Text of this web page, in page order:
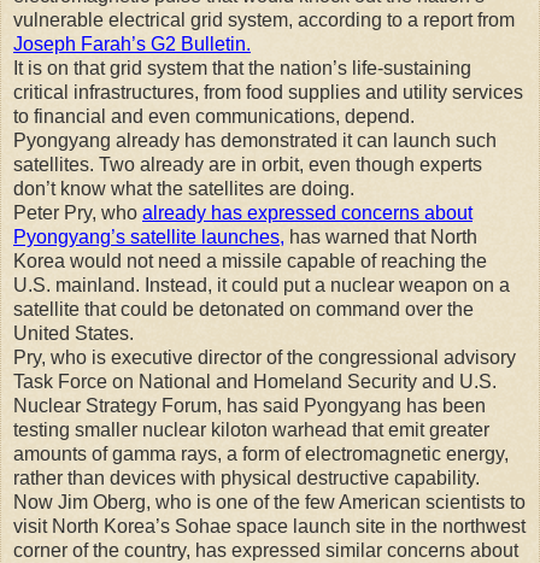
vulnerable electrical grid system, according to a report from
Joseph Farah’s G2 Bulletin.
It is on that grid system that the nation’s life-sustaining
critical infrastructures, from food supplies and utility services
to financial and even communications, depend.
Pyongyang already has demonstrated it can launch such
satellites. Two already are in orbit, even though experts
don’t know what the satellites are doing.
Peter Pry, who already has expressed concerns about
Pyongyang’s satellite launches, has warned that North
Korea would not need a missile capable of reaching the
U.S. mainland. Instead, it could put a nuclear weapon on a
satellite that could be detonated on command over the
United States.
Pry, who is executive director of the congressional advisory
Task Force on National and Homeland Security and U.S.
Nuclear Strategy Forum, has said Pyongyang has been
testing smaller nuclear kiloton warhead that emit greater
amounts of gamma rays, a form of electromagnetic energy,
rather than devices with physical destructive capability.
Now Jim Oberg, who is one of the few American scientists to
visit North Korea’s Sohae space launch site in the northwest
corner of the country, has expressed similar concerns about